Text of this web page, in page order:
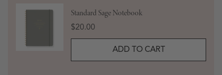
Standard Sage Notebook
Price
$20.00
ADD TO CART